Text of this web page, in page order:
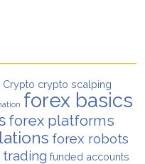
Crypto crypto scalping
forex basics
forex platforms
forex robots
funded accounts